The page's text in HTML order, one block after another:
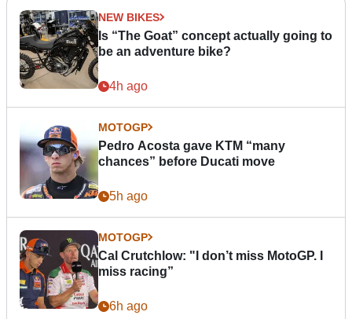
NEW BIKES
Is “The Goat” concept actually going to
be an adventure bike?
4h ago
MOTOGP
Pedro Acosta gave KTM “many
chances” before Ducati move
5h ago
MOTOGP
Cal Crutchlow: "I don’t miss MotoGP. I
miss racing”
6h ago